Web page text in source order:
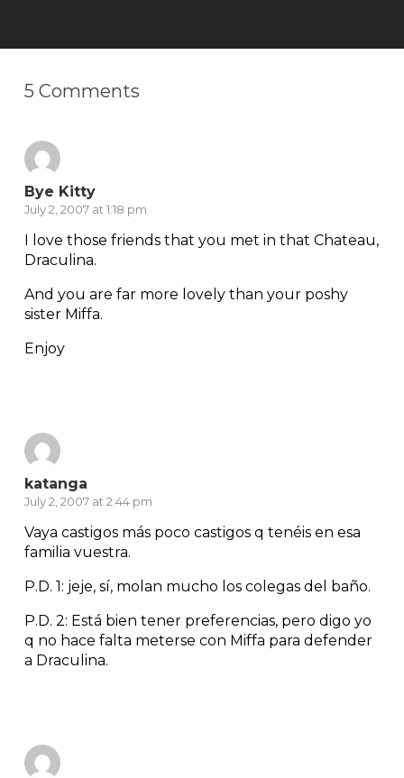
5 Comments
Bye Kitty
July 2, 2007 at 1:18 pm
I love those friends that you met in that Chateau,
Draculina.
And you are far more lovely than your poshy
sister Miffa.
Enjoy
katanga
July 2, 2007 at 2:44 pm
Vaya castigos más poco castigos q tenéis en esa
familia vuestra.
P.D. 1: jeje, sí, molan mucho los colegas del baño.
P.D. 2: Está bien tener preferencias, pero digo yo
q no hace falta meterse con Miffa para defender
a Draculina.